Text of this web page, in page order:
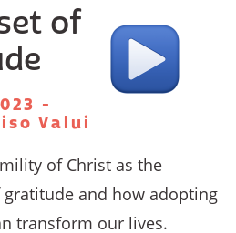
of
-
Valui
of Christ as the
and how adopting
transform our lives.